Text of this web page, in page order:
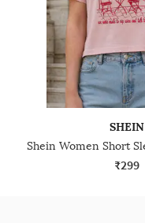
SHEIN
₹299